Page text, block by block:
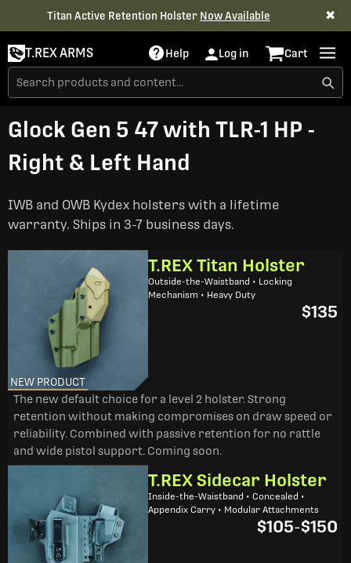
Titan Active Retention Holster Now Available ✖
T.REX ARMS Help Log in Cart
Glock Gen 5 47 with TLR-1 HP -
Right & Left Hand
IWB and OWB Kydex holsters with a lifetime
warranty. Ships in 3-7 business days.
NEW PRODUCT
T.REX Titan Holster
Outside-the-Waistband • Locking
Mechanism • Heavy Duty
$135
The new default choice for a level 2 holster. Strong
retention without making compromises on draw speed or
reliability. Combined with passive retention for no rattle
and wide pistol support. Coming soon.
T.REX Sidecar Holster
Inside-the-Waistband • Concealed •
Appendix Carry • Modular Attachments
$105-$150